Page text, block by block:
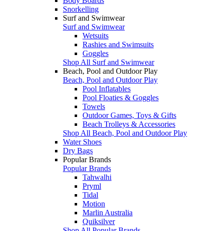
Snorkelling
Surf and Swimwear
Surf and Swimwear
Wetsuits
Rashies and Swimsuits
Goggles
Shop All Surf and Swimwear
Beach, Pool and Outdoor Play
Beach, Pool and Outdoor Play
Pool Inflatables
Pool Floaties & Goggles
Towels
Outdoor Games, Toys & Gifts
Beach Trolleys & Accessories
Shop All Beach, Pool and Outdoor Play
Water Shoes
Dry Bags
Popular Brands
Popular Brands
Tahwalhi
Pryml
Tidal
Motion
Marlin Australia
Quiksilver